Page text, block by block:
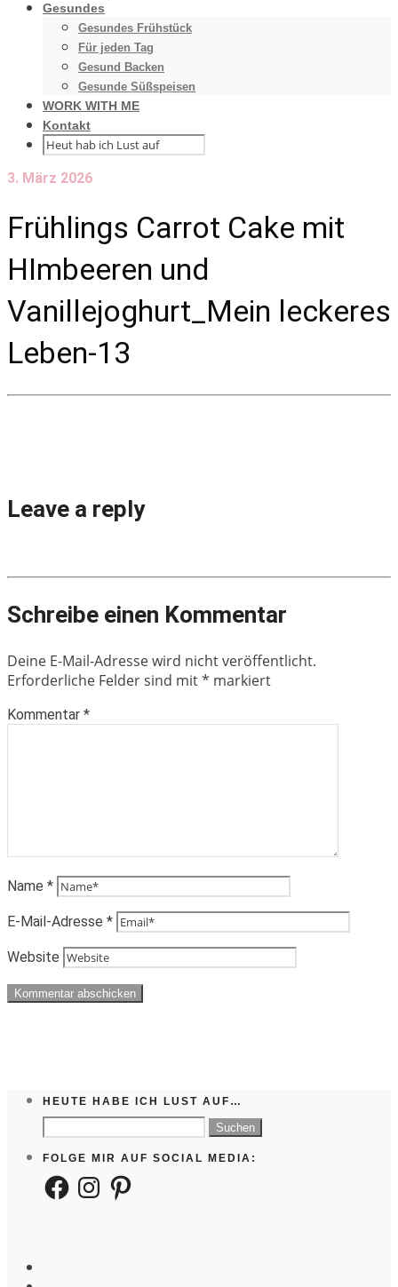
Gesundes
Gesundes Frühstück
Für jeden Tag
Gesund Backen
Gesunde Süßspeisen
WORK WITH ME
Kontakt
3. März 2026
Frühlings Carrot Cake mit
HImbeeren und
Vanillejoghurt_Mein leckeres
Leben-13
Leave a reply
Schreibe einen Kommentar
Deine E-Mail-Adresse wird nicht veröffentlicht.
Erforderliche Felder sind mit* markiert
Kommentar *
Name *
E-Mail-Adresse *
Website
HEUTE HABE ICH LUST AUF…
Suchen
nach:
FOLGE MIR AUF SOCIAL MEDIA:
FacebookInstagramPinterest